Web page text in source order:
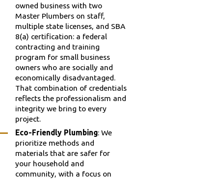
owned business with two
Master Plumbers on staff,
multiple state licenses, and SBA
8(a) certification: a federal
contracting and training
program for small business
owners who are socially and
economically disadvantaged.
That combination of credentials
reflects the professionalism and
integrity we bring to every
project.
Eco-Friendly Plumbing: We
prioritize methods and
materials that are safer for
your household and
community, with a focus on